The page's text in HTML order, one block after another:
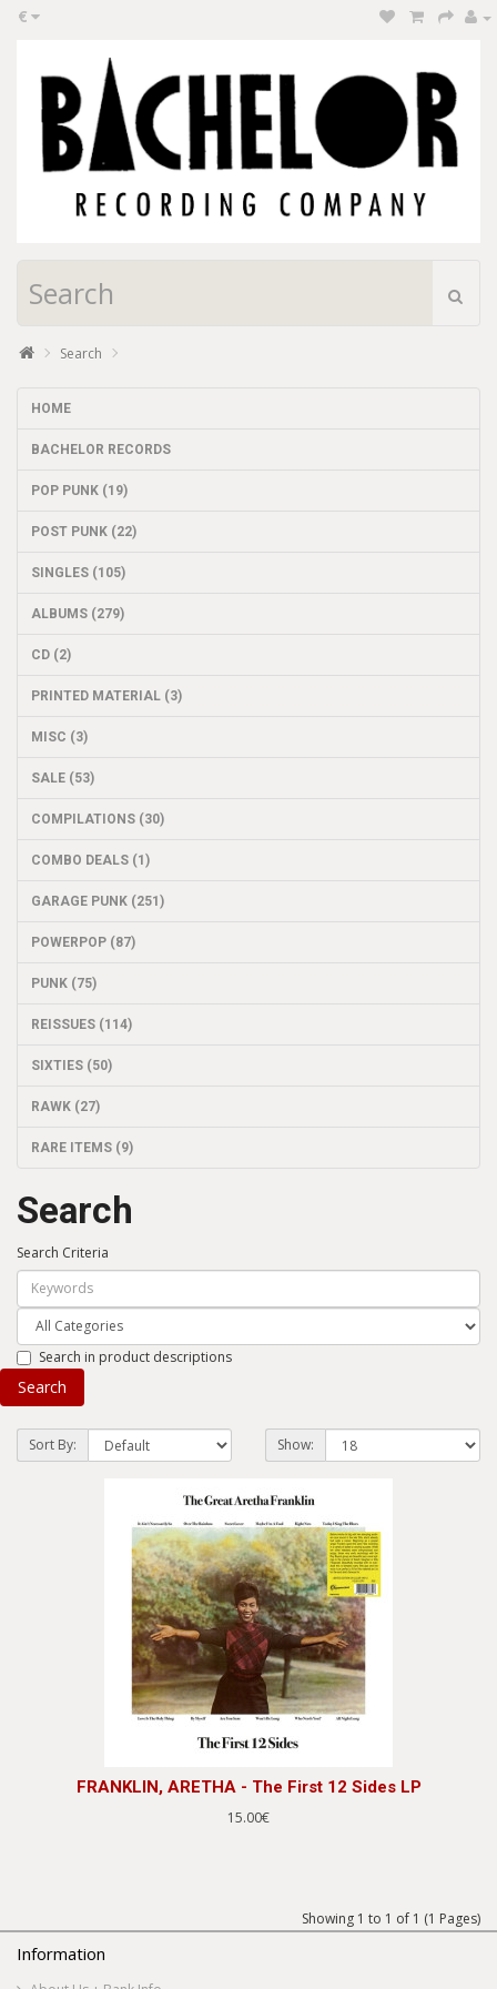
€
Search
HOME
BACHELOR RECORDS
POP PUNK (19)
POST PUNK (22)
SINGLES (105)
ALBUMS (279)
CD (2)
PRINTED MATERIAL (3)
MISC (3)
SALE (53)
COMPILATIONS (30)
COMBO DEALS (1)
GARAGE PUNK (251)
POWERPOP (87)
PUNK (75)
REISSUES (114)
SIXTIES (50)
RAWK (27)
RARE ITEMS (9)
Search
Search Criteria
Search in product descriptions
Sort By: Show:
FRANKLIN, ARETHA - The First 12 Sides LP
15.00€
Showing 1 to 1 of 1 (1 Pages)
Information